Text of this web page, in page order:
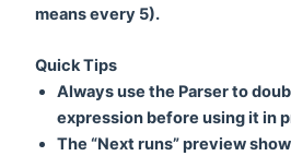
means every 5).
Quick Tips
Always use the Parser to
expression before using it in
The “Next runs” preview